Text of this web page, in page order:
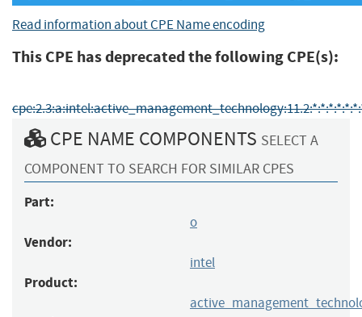
Read information about CPE Name encoding
This CPE has deprecated the following CPE(s):
CPE NAME COMPONENTS SELECT A
COMPONENT TO SEARCH FOR SIMILAR CPES
Part:
o
Vendor:
intel
Product: